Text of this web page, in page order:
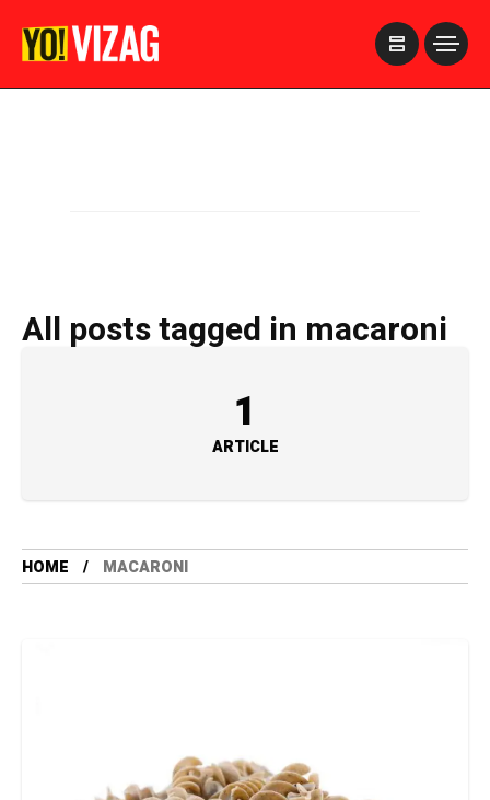
All posts tagged in macaroni
1
ARTICLE
HOME MACARONI